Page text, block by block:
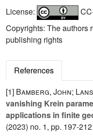
License:
Copyrights: The authors
publishing rights
References
[1] Bamberg, John;
vanishing Krein
applications in finite
(2023) no. 1, pp. 197-